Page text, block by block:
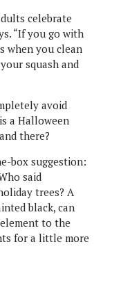
celebrate
“If you go with
when you clean
squash and
avoid
a Halloween
there?
box suggestion:
said
trees? A
black, can
to the
for a little more